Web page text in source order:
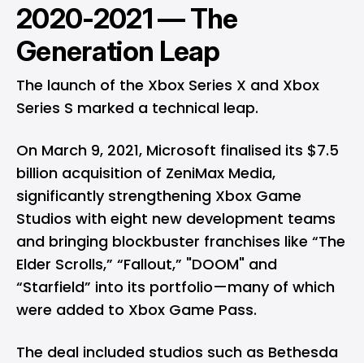
2020-2021 — The
Generation Leap
The launch of the Xbox Series X and Xbox
Series S marked a technical leap.
On March 9, 2021, Microsoft finalised its $7.5
billion acquisition of ZeniMax Media,
significantly strengthening Xbox Game
Studios with eight new development teams
and bringing blockbuster franchises like “The
Elder Scrolls,” “Fallout,” "DOOM" and
“Starfield” into its portfolio—many of which
were added to Xbox Game Pass.
The deal included studios such as Bethesda